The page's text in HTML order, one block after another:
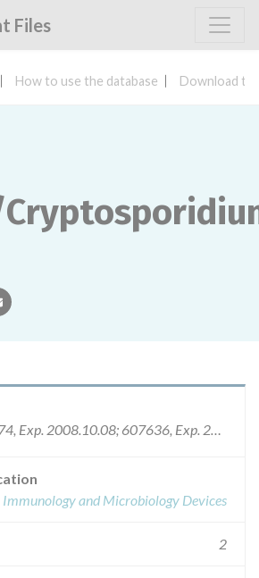
Files
How to use the database Download
email
Lot numbers 597374, Exp. 2008.10.08; 607636, Exp. 2008.11.06; 615970, Exp. 2008.12.02; 615971, Exp. 2008.12.02; 621187, Exp. 2008.12.02; 622617, Exp. 2009.04.02; 624618, Exp. 2009.01.02; 635553, Exp. 2009.04.17; 635554, Exp. 2009.04.24; 640609, Exp. 2009.05.01; 654829, Exp. 2009.05.30; and 658878, Exp. 2009.05.30
Immunology and Microbiology Devices
2